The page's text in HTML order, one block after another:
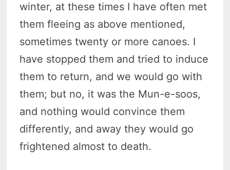
winter, at these times I have often met
them fleeing as above mentioned,
sometimes twenty or more canoes. I
have stopped them and tried to induce
them to return, and we would go with
them; but no, it was the Mun-e-soos,
and nothing would convince them
differently, and away they would go
frightened almost to death.